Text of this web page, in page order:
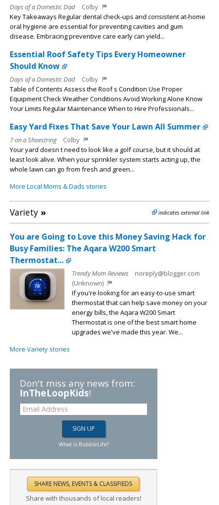
Days of a Domestic Dad
Colby
Key Takeaways Regular dental check-ups and consistent at-home
oral hygiene are essential for preventing cavities and gum
disease. Embracing preventive care early can yield...
Essential Roof Safety Tips Every Homeowner
Should Know
Days of a Domestic Dad
Colby
Table of Contents Assess the Roof s Condition Use Proper
Equipment Check Weather Conditions Avoid Working Alone Know
Your Limits Regular Maintenance When to Hire Professionals...
Easy Yard Fixes That Save Your Lawn All Summer
7 on a Shoestring
Colby
Your yard doesn t need to look like a golf course, but it should at
least look alive. When your sprinkler system starts acting up, the
whole lawn can go from fresh and green...
More Local Moms & Dads stories
Variety » indicates external link
You are Going to Love this Money Saving Hack for
Busy Families: The Aqara W200 Smart
Thermostat...
Trendy Mom Reviews
noreply@blogger.com
(Unknown)
If you're looking for an easy-to-use smart
thermostat that can help save money on your
energy bills, the Aqara W200 Smart
Thermostat is one of the best smart home
upgrades we've made this year. We...
More Variety stories
Don't miss any news from:
InTheLoopKids!
What is BubbleLife?
Share with thousands of local readers!